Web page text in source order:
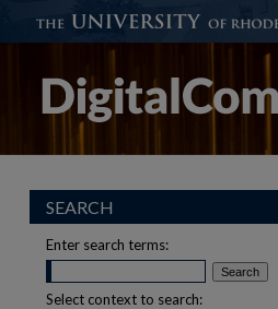
SEARCH
Enter search terms:
Select context to search: